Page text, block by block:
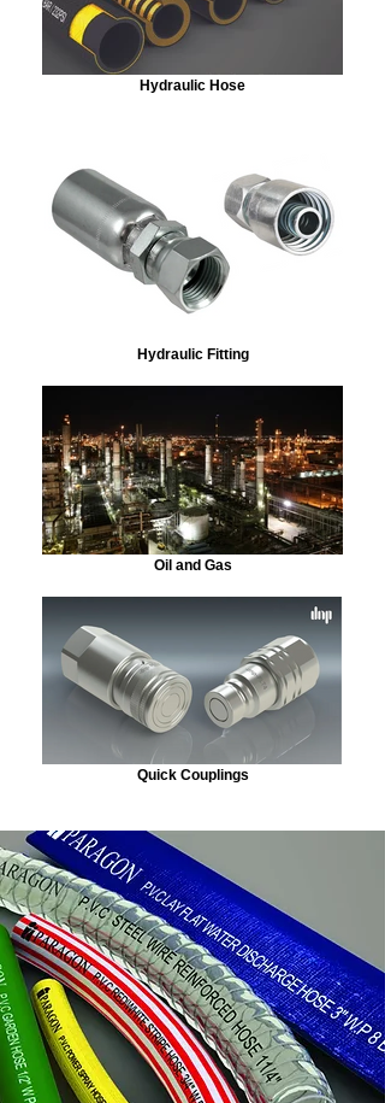
Hydraulic Hose
Hydraulic Fitting
Oil and Gas
Quick Couplings